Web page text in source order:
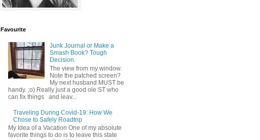
Favourite
Junk Journal or Make a
Smash Book? Tough
Decision.
The view from my window.
Note the patched screen?
My next husband MUST be
handy. ;o) Really just a good ole ST who
can fix things and leav...
Traveling During Covid-19: How We
Chose to Safely Roadtrip
My Idea of a Vacation One of my absolute
favorite things to do is to leave this state